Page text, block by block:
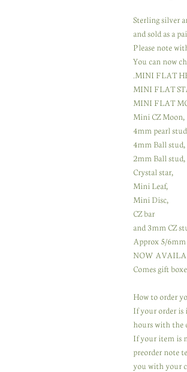
Sterling silver
and sold as a
Please note
You can now
.MINI FLAT
MINI FLAT
MINI FLAT
Mini CZ Moon,
4mm pearl
4mm Ball stud,
2mm Ball stud,
Crystal star,
Mini Leaf,
Mini Disc,
CZ bar
and 3mm CZ
Approx 5/6mm
NOW
Comes gift
How to order
If your order is
hours with the
If your item is
preorder note
you with your